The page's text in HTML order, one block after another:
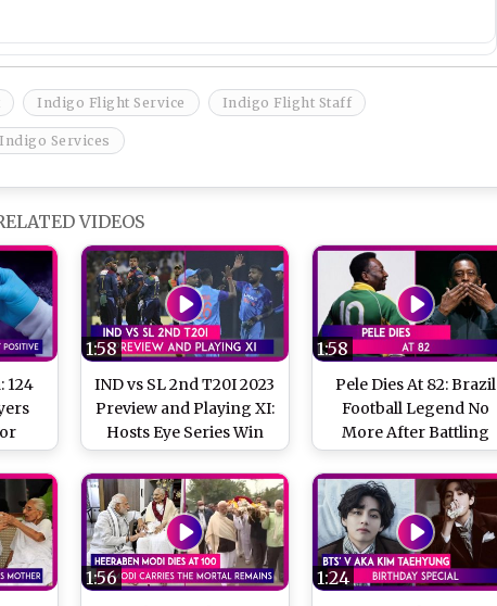
Indigo Flight Service Indigo Flight Staff
Indigo Services
VIDEOS
124
In
IND vs SL 2nd T20I 2023
Preview and Playing XI:
Hosts Eye Series Win
1:58
Pele Dies At 82: Brazil
Football Legend No
More After Battling
Cancer
1:58
1:56 1:24